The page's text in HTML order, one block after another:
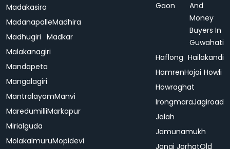
Madakasira
MadanapalleMadhira
Madhugiri Madkar
Malakanagiri
Mandapeta
Mangalagiri
MantralayamManvi
MaredumilliMarkapur
Mirialguda
MolakalmuruMopidevi
Gaon
And
Money
Buyers In
Guwahati
Haflong Hailakandi
HamrenHojai Howli
Howraghat
IrongmaraJagiroad
Jalah
Jamunamukh
Jonai JorhatOld